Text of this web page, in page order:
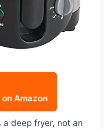
Amazon
deep fryer, not an